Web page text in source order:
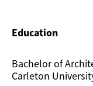
Education
Bachelor of
Carleton